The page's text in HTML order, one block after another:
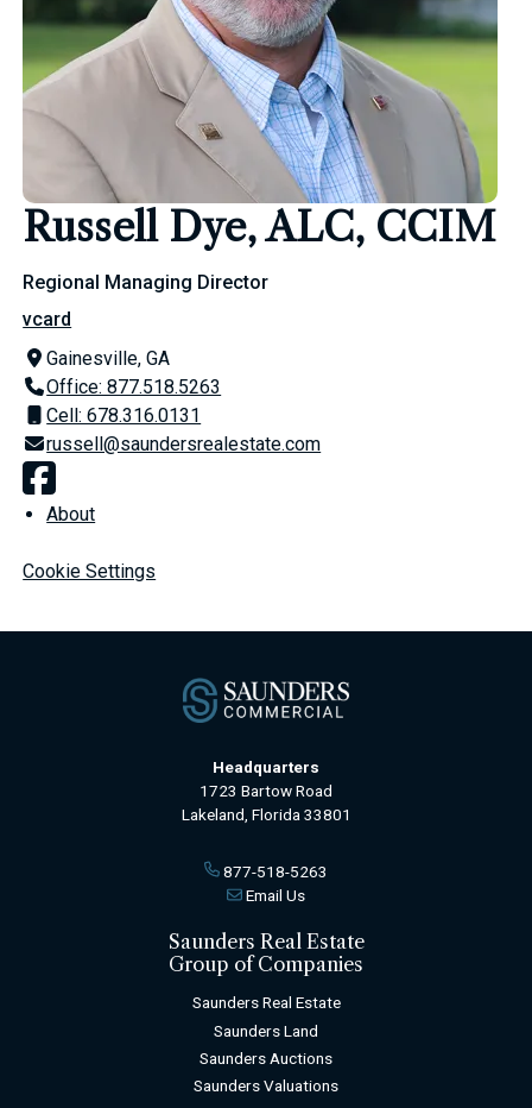
Russell Dye, ALC, CCIM
Regional Managing Director
vcard
Gainesville, GA
Office: 877.518.5263
Cell: 678.316.0131
russell@saundersrealestate.com
About
Cookie Settings
Headquarters
1723 Bartow Road
Lakeland, Florida 33801
877-518-5263
Email Us
Saunders Real Estate
Group of Companies
Saunders Real Estate
Saunders Land
Saunders Auctions
Saunders Valuations